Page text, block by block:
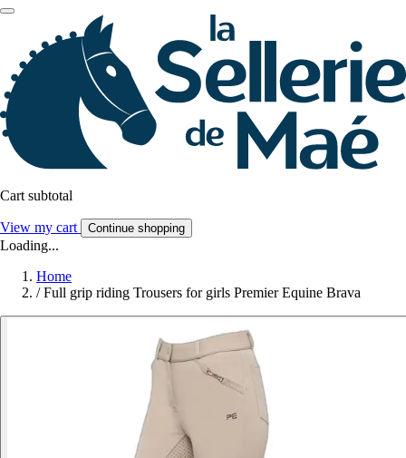
Cart subtotal
View my cart Continue shopping
Loading...
Home
/ Full grip riding Trousers for girls Premier Equine Brava